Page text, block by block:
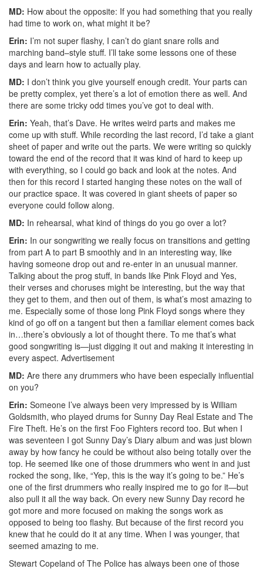
MD: How about the opposite: If you had something that you really
had time to work on, what might it be?
Erin: I’m not super flashy, I can’t do giant snare rolls and
marching band–style stuff. I’ll take some lessons one of these
days and learn how to actually play.
MD: I don’t think you give yourself enough credit. Your parts can
be pretty complex, yet there’s a lot of emotion there as well. And
there are some tricky odd times you’ve got to deal with.
Erin: Yeah, that’s Dave. He writes weird parts and makes me
come up with stuff. While recording the last record, I’d take a giant
sheet of paper and write out the parts. We were writing so quickly
toward the end of the record that it was kind of hard to keep up
with everything, so I could go back and look at the notes. And
then for this record I started hanging these notes on the wall of
our practice space. It was covered in giant sheets of paper so
everyone could follow along.
MD: In rehearsal, what kind of things do you go over a lot?
Erin: In our songwriting we really focus on transitions and getting
from part A to part B smoothly and in an interesting way, like
having someone drop out and re-enter in an unusual manner.
Talking about the prog stuff, in bands like Pink Floyd and Yes,
their verses and choruses might be interesting, but the way that
they get to them, and then out of them, is what’s most amazing to
me. Especially some of those long Pink Floyd songs where they
kind of go off on a tangent but then a familiar element comes back
in…there’s obviously a lot of thought there. To me that’s what
good songwriting is—just digging it out and making it interesting in
every aspect. Advertisement
MD: Are there any drummers who have been especially influential
on you?
Erin: Someone I’ve always been very impressed by is William
Goldsmith, who played drums for Sunny Day Real Estate and The
Fire Theft. He’s on the first Foo Fighters record too. But when I
was seventeen I got Sunny Day’s Diary album and was just blown
away by how fancy he could be without also being totally over the
top. He seemed like one of those drummers who went in and just
rocked the song, like, “Yep, this is the way it’s going to be.” He’s
one of the first drummers who really inspired me to go for it—but
also pull it all the way back. On every new Sunny Day record he
got more and more focused on making the songs work as
opposed to being too flashy. But because of the first record you
knew that he could do it at any time. When I was younger, that
seemed amazing to me.
Stewart Copeland of The Police has always been one of those